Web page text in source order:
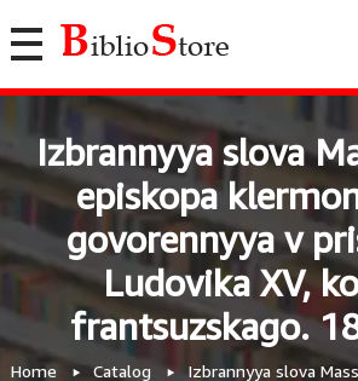
Izbrannyya slova
episkopa
govorennyya v
Ludovika XV,
frantsuzskago.
Home Catalog
Izbrannyya slova